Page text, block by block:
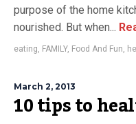
purpose of the home
nourished. But when...
eating, FAMILY, Food And Fun,
March 2, 2013
10 tips to